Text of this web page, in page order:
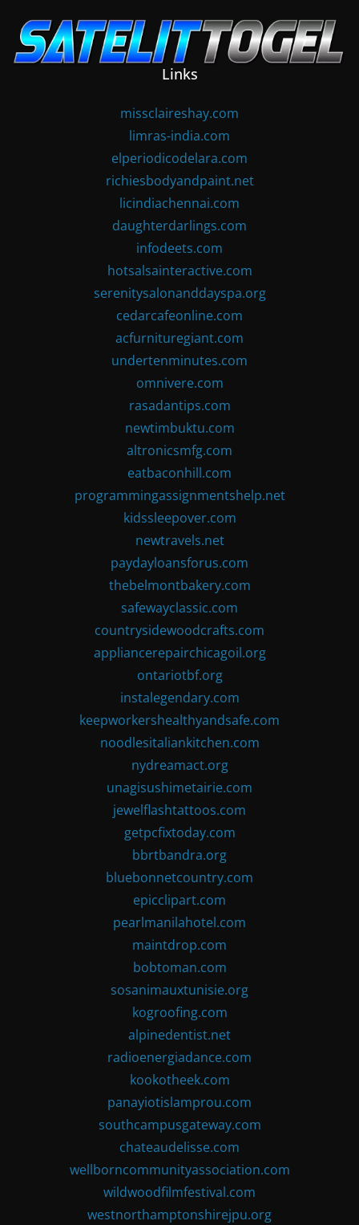
content
Links
missclaireshay.com
limras-india.com
elperiodicodelara.com
richiesbodyandpaint.net
licindiachennai.com
daughterdarlings.com
infodeets.com
hotsalsainteractive.com
serenitysalonanddayspa.org
cedarcafeonline.com
acfurnituregiant.com
undertenminutes.com
omnivere.com
rasadantips.com
newtimbuktu.com
altronicsmfg.com
eatbaconhill.com
programmingassignmentshelp.net
kidssleepover.com
newtravels.net
paydayloansforus.com
thebelmontbakery.com
safewayclassic.com
countrysidewoodcrafts.com
appliancerepairchicagoil.org
ontariotbf.org
instalegendary.com
keepworkershealthyandsafe.com
noodlesitaliankitchen.com
nydreamact.org
unagisushimetairie.com
jewelflashtattoos.com
getpcfixtoday.com
bbrtbandra.org
bluebonnetcountry.com
epicclipart.com
pearlmanilahotel.com
maintdrop.com
bobtoman.com
sosanimauxtunisie.org
kogroofing.com
alpinedentist.net
radioenergiadance.com
kookotheek.com
panayiotislamprou.com
southcampusgateway.com
chateaudelisse.com
wellborncommunityassociation.com
wildwoodfilmfestival.com
westnorthamptonshirejpu.org